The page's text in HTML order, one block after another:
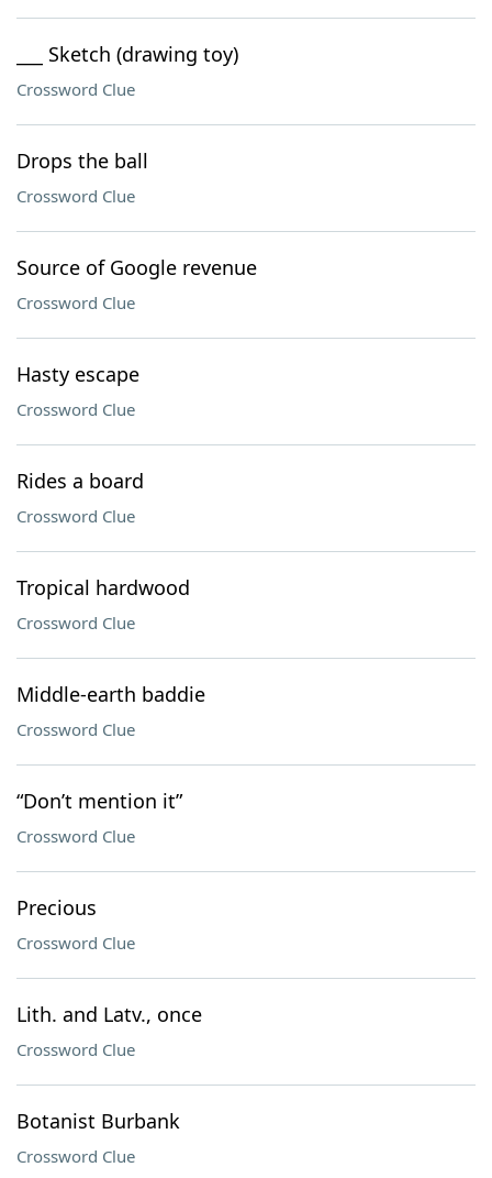
___ Sketch (drawing toy)
Crossword Clue
Drops the ball
Crossword Clue
Source of Google revenue
Crossword Clue
Hasty escape
Crossword Clue
Rides a board
Crossword Clue
Tropical hardwood
Crossword Clue
Middle-earth baddie
Crossword Clue
“Don’t mention it”
Crossword Clue
Precious
Crossword Clue
Lith. and Latv., once
Crossword Clue
Botanist Burbank
Crossword Clue